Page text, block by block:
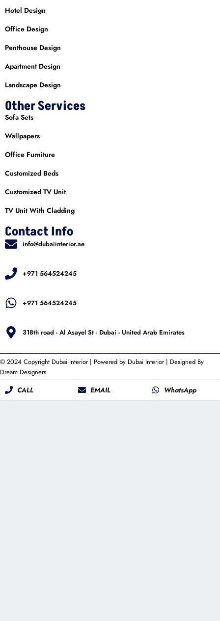
Hotel Design
Office Design
Penthouse Design
Apartment Design
Landscape Design
Other Services
Sofa Sets
Wallpapers
Office Furniture
Customized Beds
Customized TV Unit
TV Unit With Cladding
Contact Info
info@dubaiinterior.ae
+971 564524245
+971 564524245
318th road - Al Asayel St - Dubai - United Arab Emirates
© 2024 Copyright Dubai Interior| Powered by Dubai Interior| Designed By
Dream Designers
CALL EMAIL WhatsApp